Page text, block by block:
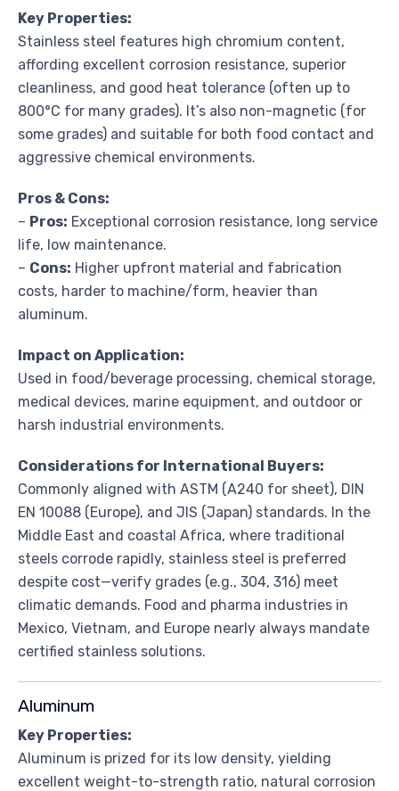
Key Properties:
Stainless steel features high chromium content,
affording excellent corrosion resistance, superior
cleanliness, and good heat tolerance (often up to
800°C for many grades). It’s also non-magnetic (for
some grades) and suitable for both food contact and
aggressive chemical environments.
Pros & Cons:
– Pros: Exceptional corrosion resistance, long service
life, low maintenance.
– Cons: Higher upfront material and fabrication
costs, harder to machine/form, heavier than
aluminum.
Impact on Application:
Used in food/beverage processing, chemical storage,
medical devices, marine equipment, and outdoor or
harsh industrial environments.
Considerations for International Buyers:
Commonly aligned with ASTM (A240 for sheet), DIN
EN 10088 (Europe), and JIS (Japan) standards. In the
Middle East and coastal Africa, where traditional
steels corrode rapidly, stainless steel is preferred
despite cost—verify grades (e.g., 304, 316) meet
climatic demands. Food and pharma industries in
Mexico, Vietnam, and Europe nearly always mandate
certified stainless solutions.
Aluminum
Key Properties:
Aluminum is prized for its low density, yielding
excellent weight-to-strength ratio, natural corrosion